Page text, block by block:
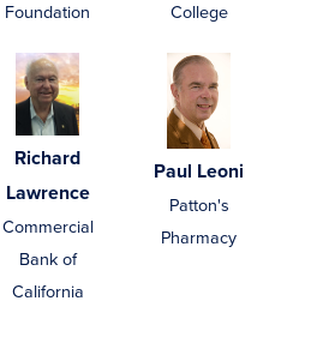
Foundation
College
Richard
Lawrence
Commercial
Bank of
California
Paul Leoni
Patton's
Pharmacy